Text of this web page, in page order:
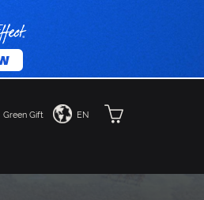
Green Gift EN